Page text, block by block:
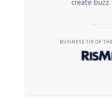
create buzz.
BUSINESS TIP OF